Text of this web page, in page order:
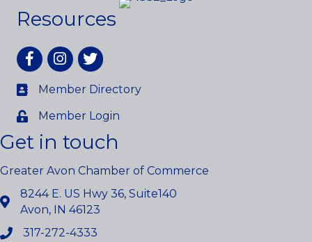
Resources
FacebookInstagram
twitter
Member Directory
Member Login
Get in touch
Greater Avon Chamber of Commerce
8244 E. US Hwy 36, Suite140
Avon, IN 46123
317-272-4333